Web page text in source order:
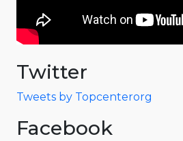
Twitter
Tweets by Topcenterorg
Facebook